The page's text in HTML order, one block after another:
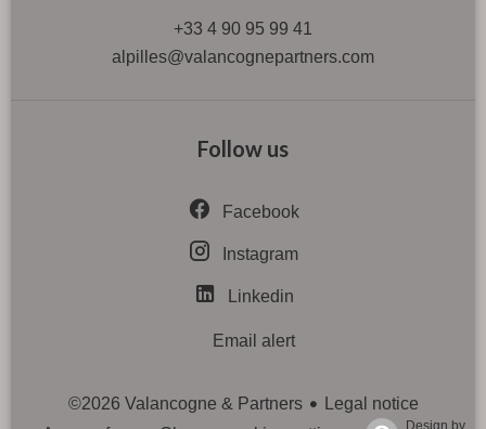
+33 4 90 95 99 41
alpilles@valancognepartners.com
Follow us
Facebook
Instagram
Linkedin
Email alert
©2026 Valancogne & Partners
Legal notice